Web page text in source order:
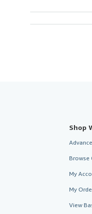
Shop
Browse
My
My
View